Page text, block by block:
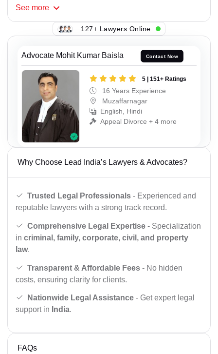
See more
127+ Lawyers Online
Advocate Mohit Kumar Baisla Contact Now
5 | 151+ Ratings
16 Years Experience
Muzaffarnagar
English, Hindi
Appeal Divorce + 4 more
Why Choose Lead India’s Lawyers & Advocates?
Trusted Legal Professionals - Experienced and
reputable lawyers with a strong track record.
Comprehensive Legal Expertise - Specialization
in criminal, family, corporate, civil, and property
law.
Transparent & Affordable Fees - No hidden
costs, ensuring clarity for clients.
Nationwide Legal Assistance - Get expert legal
support in India.
FAQs